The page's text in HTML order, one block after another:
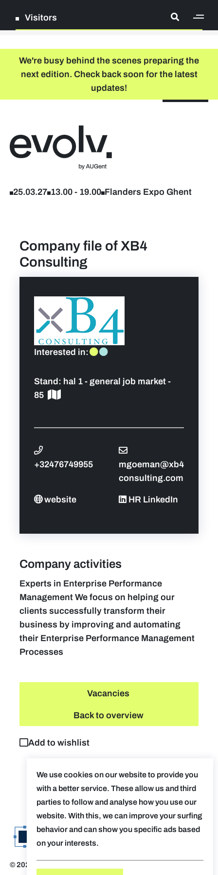
Visitors
Log in
Company list
Further studies & lifelong learning
find a job
Practical info for visitors
Personal wish list
Lead sponsors
News
Contact
We're busy behind the scenes preparing the
next edition. Check back soon for the latest
updates!
25.03.27 13.00 - 19.00 Flanders Expo Ghent
Company file of XB4
Consulting
Interested in:
Stand: hal 1 - general job market -
85
+32476749955
mgoeman@xb4
consulting.com
website HR LinkedIn
Company activities
Experts in Enterprise Performance
Management We focus on helping our
clients successfully transform their
business by improving and automating
their Enterprise Performance Management
Processes
Vacancies
Back to overview
Add to wishlist
We use cookies on our website to provide you
with a better service. These allow us and third
parties to follow and analyse how you use our
website. With this, we can improve your surfing
behavior and can show you specific ads based
on your interests.
© 2026 Evolv. by AUGent